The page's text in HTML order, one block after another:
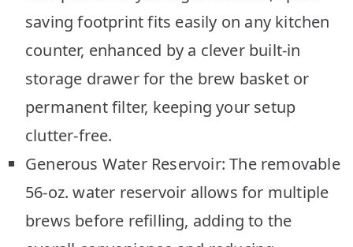
saving footprint fits easily on any kitchen
counter, enhanced by a clever built-in
storage drawer for the brew basket or
permanent filter, keeping your setup
clutter-free.
Generous Water Reservoir: The removable
56-oz. water reservoir allows for multiple
brews before refilling, adding to the